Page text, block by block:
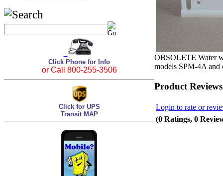
Click Phone for Info
or Call 800-255-3506
Click for UPS
Transit MAP
OBSOLETE Water
models SPM-4A and
Product Reviews
Login to rate or
(0 Ratings, 0